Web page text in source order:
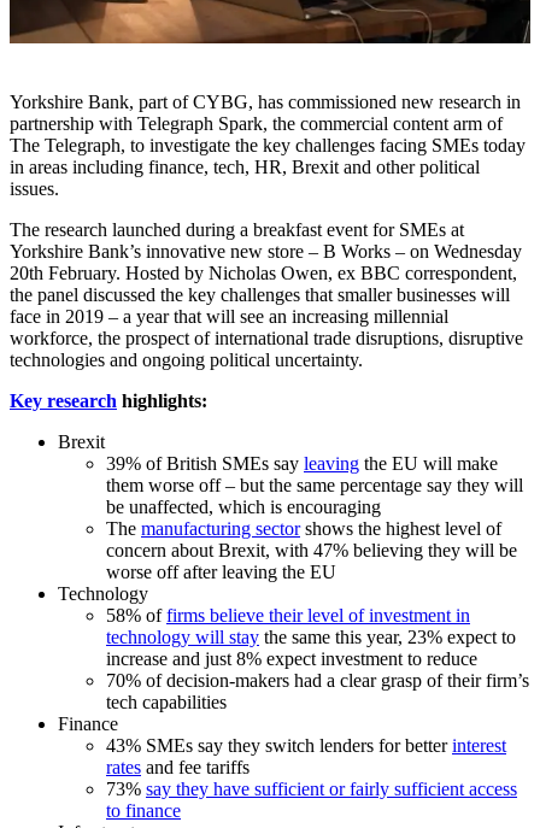
Yorkshire Bank, part of CYBG, has commissioned new research in
partnership with Telegraph Spark, the commercial content arm of
The Telegraph, to investigate the key challenges facing SMEs today
in areas including finance, tech, HR, Brexit and other political
issues.
The research launched during a breakfast event for SMEs at
Yorkshire Bank’s innovative new store – B Works – on Wednesday
20th February. Hosted by Nicholas Owen, ex BBC correspondent,
the panel discussed the key challenges that smaller businesses will
face in 2019 – a year that will see an increasing millennial
workforce, the prospect of international trade disruptions, disruptive
technologies and ongoing political uncertainty.
Key research highlights:
Brexit
39% of British SMEs say leaving the EU will make
them worse off – but the same percentage say they will
be unaffected, which is encouraging
The manufacturing sectorshows the highest level of
concern about Brexit, with 47% believing they will be
worse off after leaving the EU
Technology
58% offirms believe their level of investment in
technology will stay the same this year, 23% expect to
increase and just 8% expect investment to reduce
70% of decision-makers had a clear grasp of their firm’s
tech capabilities
Finance
43% SMEs say they switch lenders for betterinterest
rates and fee tariffs
73% say they have sufficient or fairly sufficient access
to finance